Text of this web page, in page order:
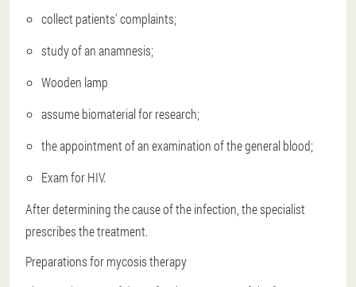
collect patients' complaints;
study of an anamnesis;
Wooden lamp
assume biomaterial for research;
the appointment of an examination of the general blood;
Exam for HIV.
After determining the cause of the infection, the specialist
prescribes the treatment.
Preparations for mycosis therapy